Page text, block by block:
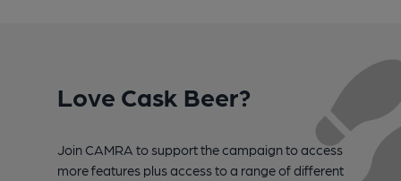
Love Cask Beer?
Join CAMRA to support the campaign to access
more features plus access to a range of different